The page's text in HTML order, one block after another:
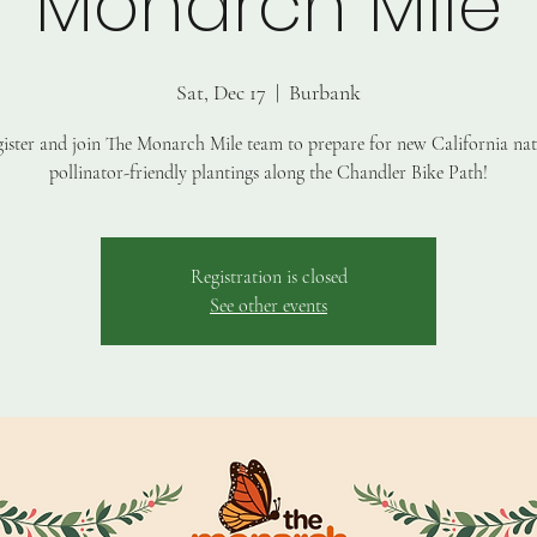
Sat, Dec 17
  |
Burbank
and join The Monarch Mile team to prepare for new California
pollinator-friendly plantings along the Chandler Bike Path!
Registration is closed
See other events